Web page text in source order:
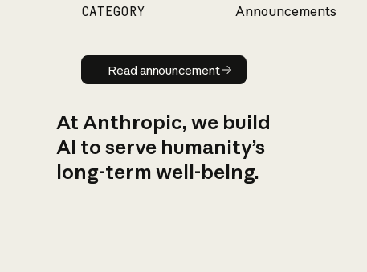
CATEGORY Announcements
Read announcement
Read announcement
At Anthropic, we build
AI to serve humanity’s
long-term well-being.